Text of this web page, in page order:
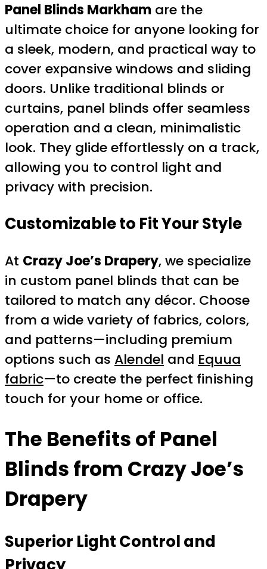
Panel Blinds Markham are the
ultimate choice for anyone looking for
a sleek, modern, and practical way to
cover expansive windows and sliding
doors. Unlike traditional blinds or
curtains, panel blinds offer seamless
operation and a clean, minimalistic
look. They glide effortlessly on a track,
allowing you to control light and
privacy with precision.
Customizable to Fit Your Style
At Crazy Joe’s Drapery, we specialize
in custom panel blinds that can be
tailored to match any décor. Choose
from a wide variety of fabrics, colors,
and patterns—including premium
options such as Alendel and Equua
fabric—to create the perfect finishing
touch for your home or office.
The Benefits of Panel
Blinds from Crazy Joe’s
Drapery
Superior Light Control and